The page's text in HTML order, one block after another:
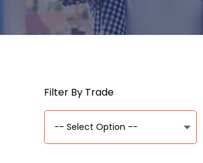
Filter By Trade